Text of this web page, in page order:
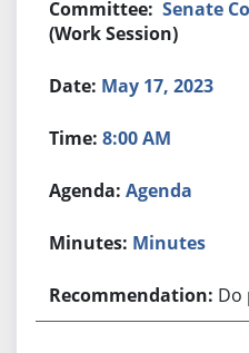
Senate
(Work Session)
May 17, 2023
8:00 AM
Agenda
Minutes
Do